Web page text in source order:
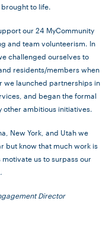
to life.
our 24 MyCommunity
and team volunteerism. In
challenged ourselves to
residents/members when
we launched partnerships in
and began the formal
other ambitious initiatives.
New York, and Utah we
but know that much work is
us to surpass our
Director